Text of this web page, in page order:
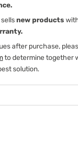
BRONZE
FINISH
new products
after purchase,
to determine together
solution.